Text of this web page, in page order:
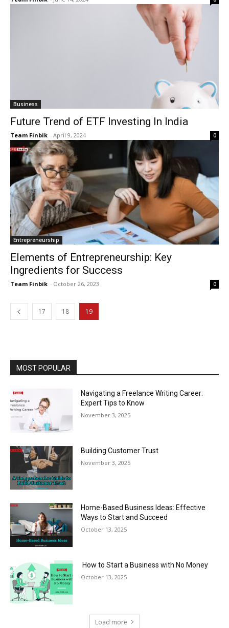
Business
Future Trend of ETF Investing In India
Team Finbik - April 9, 2024 0
Entrepreneurship
Elements of Entrepreneurship: Key
Ingredients for Success
Team Finbik - October 26, 2023 0
17 18 19
MOST POPULAR
Navigating a Freelance Writing Career:
Expert Tips to Know
November 3, 2025
Building Customer Trust
November 3, 2025
Home-Based Business Ideas: Effective
Ways to Start and Succeed
October 13, 2025
How to Start a Business with No Money
October 13, 2025
Load more